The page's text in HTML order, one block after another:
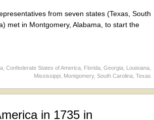
from seven states (Texas, South
met in Montgomery, Alabama, to start the
Confederate States of America Florida Georgia Louisiana
Mississippi Montgomery, South Carolina Texas
in 1735 in